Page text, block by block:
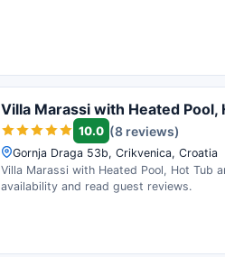
Villa Marassi with Heated Pool,
10.0 (8 reviews)
Gornja Draga 53b, Crikvenica, Croatia
Villa Marassi with Heated Pool, Hot Tub
availability and read guest reviews.